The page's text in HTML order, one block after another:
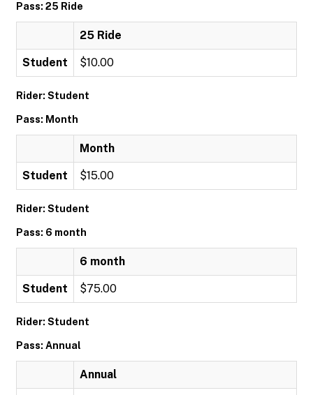
Pass: 25 Ride
25 Ride
Student $10.00
Rider: Student
Pass: Month
Month
Student $15.00
Rider: Student
Pass: 6 month
6 month
Student $75.00
Rider: Student
Pass: Annual
Annual